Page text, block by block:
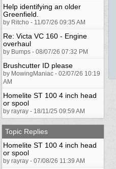
Help identifying an older
Greenfield.
by Ritcho - 11/07/26 09:35 AM
Re: Victa VC 160 - Engine
overhaul
by Bumps - 08/07/26 07:32 PM
Brushcutter ID please
by MowingManiac - 02/07/26 10:19
AM
Homelite ST 100 4 inch head
or spool
by rayray - 18/11/25 09:59 AM
Topic Replies
Homelite ST 100 4 inch head
or spool
by rayray - 07/08/26 11:39 AM